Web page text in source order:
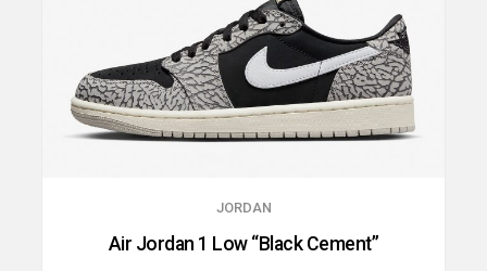
JORDAN
Air Jordan 1 Low “Black Cement”